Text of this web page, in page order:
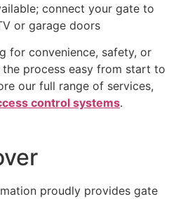
connect your gate to
or garage doors
for convenience, safety, or
process easy from start to
our full range of services,
control systems.
proudly provides gate